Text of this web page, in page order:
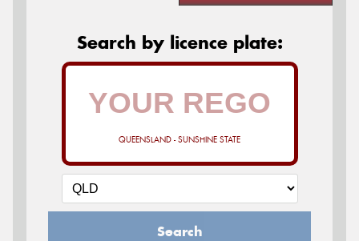
Search by licence plate:
QUEENSLAND - SUNSHINE STATE
Search